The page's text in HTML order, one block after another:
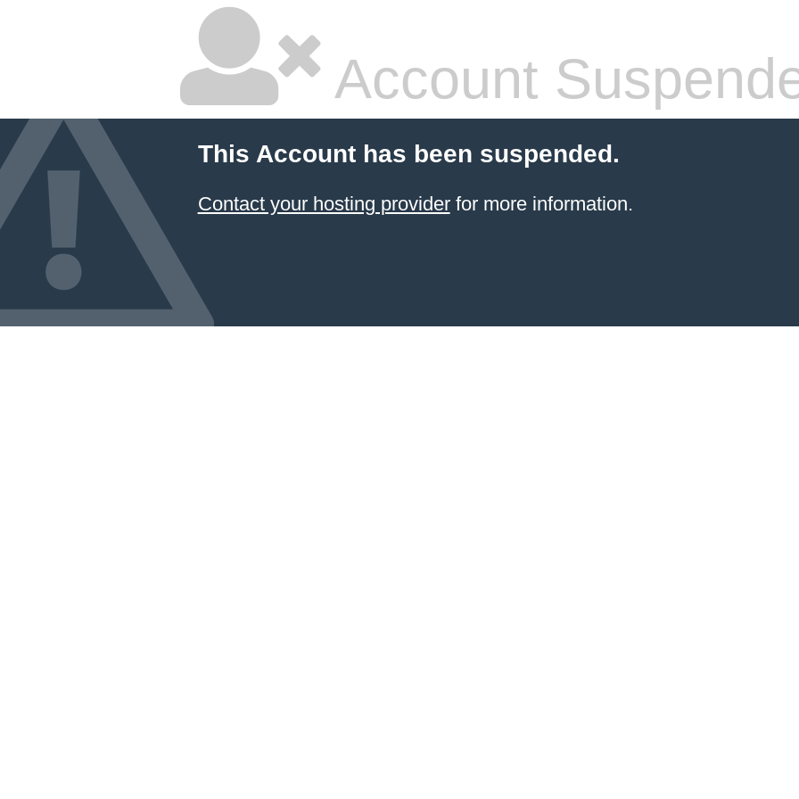
Account
This Account has been suspended.
Contact your hosting providerfor more information.